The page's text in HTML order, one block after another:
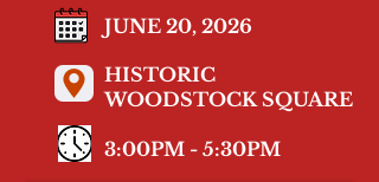
JUNE 20, 2026
HISTORIC
WOODSTOCK SQUARE
3:00PM - 5:30PM